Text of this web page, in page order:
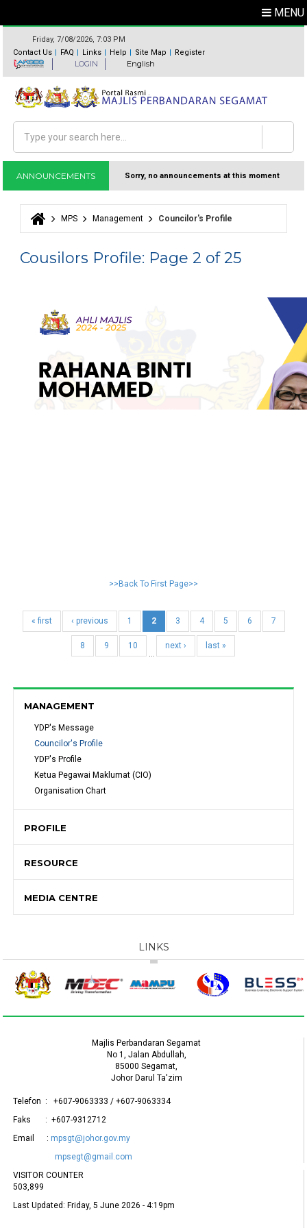
MENU
Friday, 7/08/2026, 7:03 PM
Contact Us
FAQ Links Help Site Map Register
LOGIN English
Search form
Search
ANNOUNCEMENTS Sorry, no announcements at this moment
You are here
MPS Management Councilor's Profile
Cousilors Profile: Page 2 of 25
>>Back To First Page>>
« first ‹ previous 1 2 3 4 5 6 7
8 9
10
…
next › last »
MANAGEMENT
YDP's Message
Councilor's Profile
YDP's Profile
Ketua Pegawai Maklumat (CIO)
Organisation Chart
PROFILE
RESOURCE
MEDIA CENTRE
LINKS
Majlis Perbandaran Segamat
No 1, Jalan Abdullah,
85000 Segamat,
Johor Darul Ta'zim
Telefon : +607-9063333 / +607-9063334
Faks : +607-9312712
Email :mpsgt@johor.gov.my
mpsegt@gmail.com
VISITOR COUNTER
503,899
Last Updated: Friday, 5 June 2026 - 4:19pm